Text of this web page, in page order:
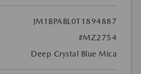
JM1BPABL0T1894887
#MZ2754
Deep Crystal Blue Mica